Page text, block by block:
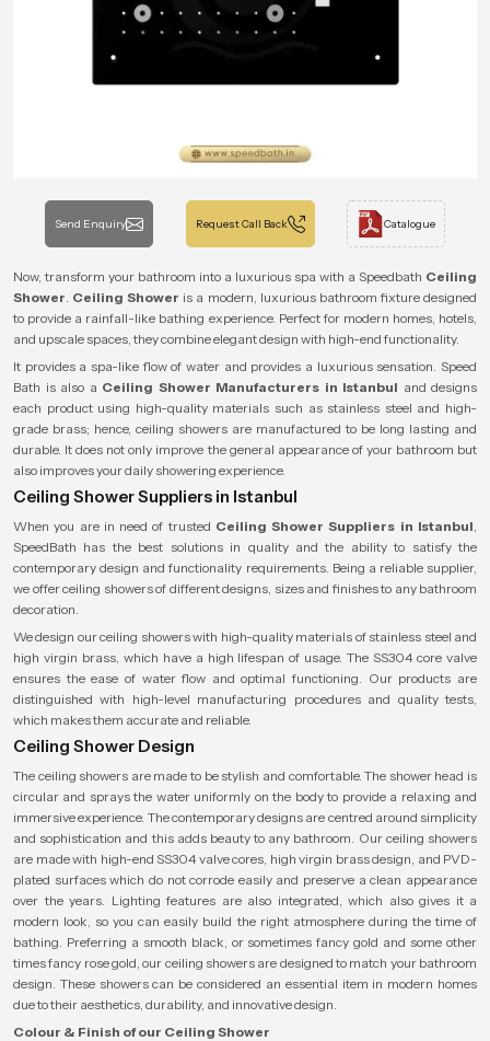
Send Enquiry Request Call Back Catalogue
Now, transform your bathroom into a luxurious spa with a Speedbath Ceiling
Shower. Ceiling Shower is a modern, luxurious bathroom fixture designed
to provide a rainfall-like bathing experience. Perfect for modern homes, hotels,
and upscale spaces, they combine elegant design with high-end functionality.
It provides a spa-like flow of water and provides a luxurious sensation. Speed
Bath is also a Ceiling Shower Manufacturers in Istanbul and designs
each product using high-quality materials such as stainless steel and high-
grade brass; hence, ceiling showers are manufactured to be long lasting and
durable. It does not only improve the general appearance of your bathroom but
also improves your daily showering experience.
Ceiling Shower Suppliers in Istanbul
When you are in need of trusted Ceiling Shower Suppliers in Istanbul,
SpeedBath has the best solutions in quality and the ability to satisfy the
contemporary design and functionality requirements. Being a reliable supplier,
we offer ceiling showers of different designs, sizes and finishes to any bathroom
decoration.
We design our ceiling showers with high-quality materials of stainless steel and
high virgin brass, which have a high lifespan of usage. The SS304 core valve
ensures the ease of water flow and optimal functioning. Our products are
distinguished with high-level manufacturing procedures and quality tests,
which makes them accurate and reliable.
Ceiling Shower Design
The ceiling showers are made to be stylish and comfortable. The shower head is
circular and sprays the water uniformly on the body to provide a relaxing and
immersive experience. The contemporary designs are centred around simplicity
and sophistication and this adds beauty to any bathroom. Our ceiling showers
are made with high-end SS304 valve cores, high virgin brass design, and PVD-
plated surfaces which do not corrode easily and preserve a clean appearance
over the years. Lighting features are also integrated, which also gives it a
modern look, so you can easily build the right atmosphere during the time of
bathing. Preferring a smooth black, or sometimes fancy gold and some other
times fancy rose gold, our ceiling showers are designed to match your bathroom
design. These showers can be considered an essential item in modern homes
due to their aesthetics, durability, and innovative design.
Colour & Finish of our Ceiling Shower